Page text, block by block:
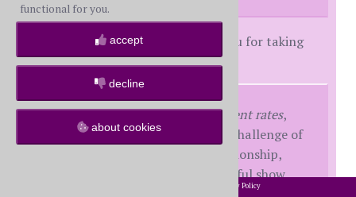
Regardless of the criteria, thank you for taking
the time to try by sharing.
All WS face themselves at different rates,
some never do. We all have the challenge of
rebuilding trust within our relationship,
and those who are more successful show
functional for you.
accept
decline
about cookies
Privacy Policy